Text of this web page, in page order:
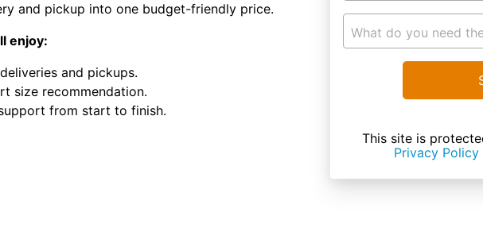
and pickup into one budget-friendly price.
enjoy:
and pickups.
size recommendation.
from start to finish.
What do you need
This site is
Privacy Policy